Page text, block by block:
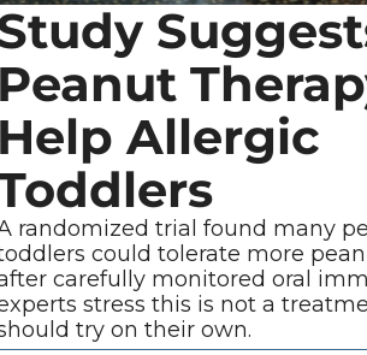
Allergic
randomized trial found many
could tolerate more
carefully monitored oral
stress this is not a
try on their own.